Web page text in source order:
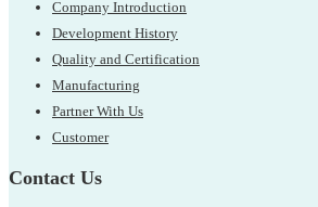
Company Introduction
Development History
Quality and Certification
Manufacturing
Partner With Us
Customer
Contact Us